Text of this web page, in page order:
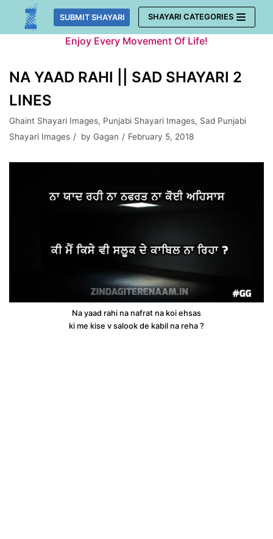
Skip
SUBMIT SHAYARI SHAYARI CATEGORIES
Enjoy Every Movement Of Life!
NA YAAD RAHI || SAD SHAYARI 2
LINES
Ghaint Shayari Images, Punjabi Shayari Images, Sad Punjabi
Shayari Images
by Gagan February 5, 2018
Na yaad rahi na nafrat na koi ehsas
ki me kise v salook de kabil na reha ?